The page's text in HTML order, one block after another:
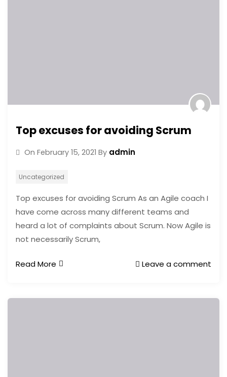
Top excuses for avoiding Scrum
On February 15, 2021 By admin
Uncategorized
Top excuses for avoiding Scrum As an Agile coach I
have come across many different teams and
heard a lot of complaints about Scrum. Now Agile is
not necessarily Scrum,
Read More Leave a comment